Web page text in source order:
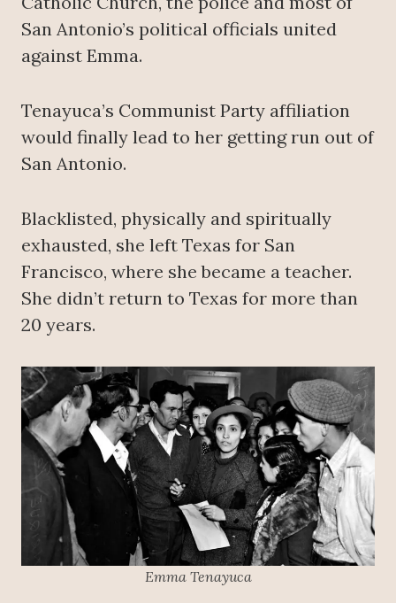
San Antonio’s political officials united
against Emma.
Tenayuca’s Communist Party affiliation
would finally lead to her getting run out of
San Antonio.
Blacklisted, physically and spiritually
exhausted, she left Texas for San
Francisco, where she became a teacher.
She didn’t return to Texas for more than
20 years.
Emma Tenayuca